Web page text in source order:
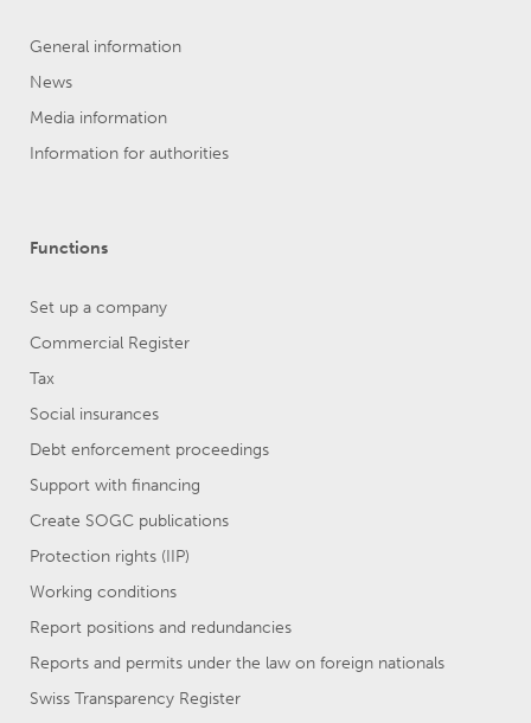
General information
News
Media information
Information for authorities
Functions
Set up a company
Commercial Register
Tax
Social insurances
Debt enforcement proceedings
Support with financing
Create SOGC publications
Protection rights (IIP)
Working conditions
Report positions and redundancies
Reports and permits under the law on foreign nationals
Swiss Transparency Register